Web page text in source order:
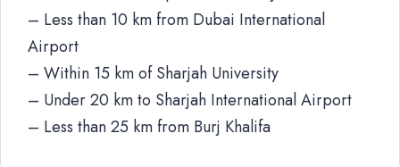
– Less than 10 km from Dubai International
Airport
– Within 15 km of Sharjah University
– Under 20 km to Sharjah International Airport
– Less than 25 km from Burj Khalifa